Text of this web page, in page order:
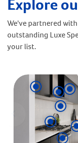
Explore
We've partnered
outstanding Luxe
your list.